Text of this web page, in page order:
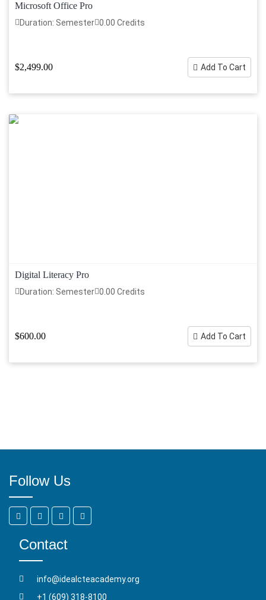
Microsoft Office Pro
Duration: Semester 0.00 Credits
$2,499.00 Add To Cart
Digital Literacy Pro
Duration: Semester 0.00 Credits
$600.00 Add To Cart
Follow Us
Contact
info@idealcteacademy.org
+1 (609) 318-8100